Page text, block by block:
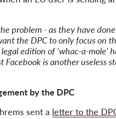
problem - as they have
the DPC to only focus on
edition of 'whac-a-mole'
is another useless
by the DPC
sent a letter to the